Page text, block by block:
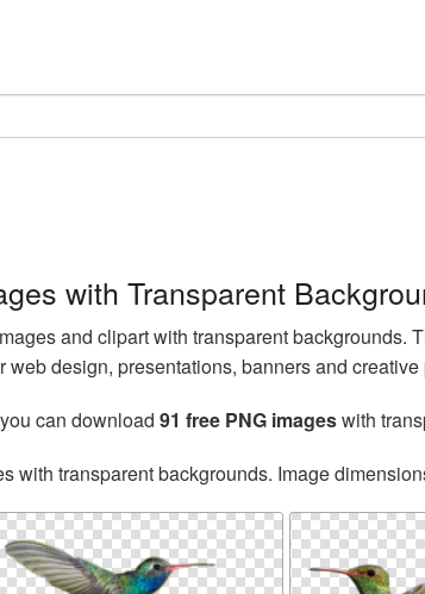
with Transparent
and clipart with transparent backgrounds.
design, presentations, banners and creative
can download 91 free PNG imageswith
with transparent backgrounds. Image